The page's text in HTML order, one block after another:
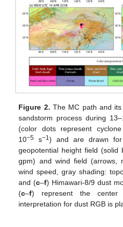
Figure 2. The MC path and
sandstorm process during
(color dots represent
10−5 s−1) and are drawn
geopotential height field (solid
gpm) and wind field (arrows,
wind speed, gray shading:
and (c–f) Himawari-8/9 dust
(c–f) represent the center
interpretation for dust RGB is